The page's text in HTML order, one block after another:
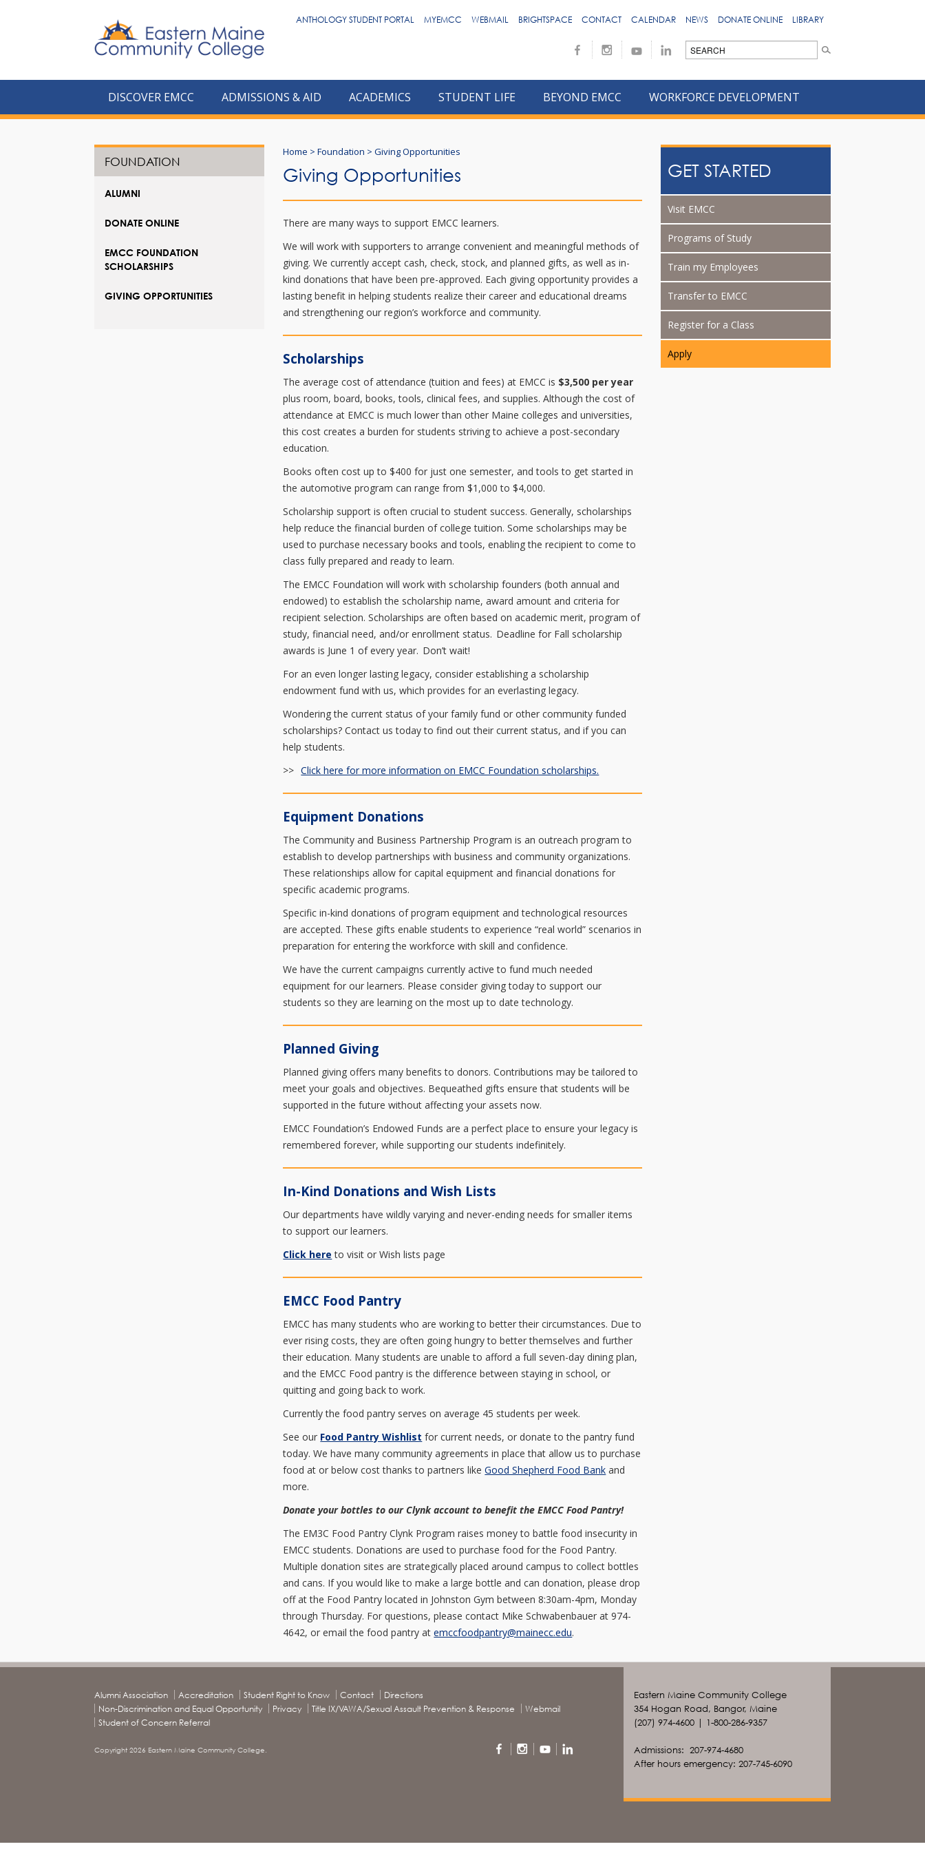
ANTHOLOGY STUDENT PORTAL MYEMCC WEBMAIL BRIGHTSPACE CONTACT CALENDAR NEWS DONATE ONLINE LIBRARY
DISCOVER EMCC ADMISSIONS & AID ACADEMICS STUDENT LIFE BEYOND EMCC WORKFORCE DEVELOPMENT
FOUNDATION
ALUMNI
DONATE ONLINE
EMCC FOUNDATION
SCHOLARSHIPS
GIVING OPPORTUNITIES
Home >Foundation >Giving Opportunities
Giving Opportunities
There are many ways to support EMCC learners.
We will work with supporters to arrange convenient and meaningful methods of
giving. We currently accept cash, check, stock, and planned gifts, as well as in-
kind donations that have been pre-approved. Each giving opportunity provides a
lasting benefit in helping students realize their career and educational dreams
and strengthening our region’s workforce and community.
Scholarships
The average cost of attendance (tuition and fees) at EMCC is $3,500 per year
plus room, board, books, tools, clinical fees, and supplies. Although the cost of
attendance at EMCC is much lower than other Maine colleges and universities,
this cost creates a burden for students striving to achieve a post-secondary
education.
Books often cost up to $400 for just one semester, and tools to get started in
the automotive program can range from $1,000 to $4,000.
Scholarship support is often crucial to student success. Generally, scholarships
help reduce the financial burden of college tuition. Some scholarships may be
used to purchase necessary books and tools, enabling the recipient to come to
class fully prepared and ready to learn.
The EMCC Foundation will work with scholarship founders (both annual and
endowed) to establish the scholarship name, award amount and criteria for
recipient selection. Scholarships are often based on academic merit, program of
study, financial need, and/or enrollment status. Deadline for Fall scholarship
awards is June 1 of every year. Don’t wait!
For an even longer lasting legacy, consider establishing a scholarship
endowment fund with us, which provides for an everlasting legacy.
Wondering the current status of your family fund or other community funded
scholarships? Contact us today to find out their current status, and if you can
help students.
>>Click here for more information on EMCC Foundation scholarships.
Equipment Donations
The Community and Business Partnership Program is an outreach program to
establish to develop partnerships with business and community organizations.
These relationships allow for capital equipment and financial donations for
specific academic programs.
Specific in-kind donations of program equipment and technological resources
are accepted. These gifts enable students to experience “real world” scenarios in
preparation for entering the workforce with skill and confidence.
We have the current campaigns currently active to fund much needed
equipment for our learners. Please consider giving today to support our
students so they are learning on the most up to date technology.
Planned Giving
Planned giving offers many benefits to donors. Contributions may be tailored to
meet your goals and objectives. Bequeathed gifts ensure that students will be
supported in the future without affecting your assets now.
EMCC Foundation’s Endowed Funds are a perfect place to ensure your legacy is
remembered forever, while supporting our students indefinitely.
In-Kind Donations and Wish Lists
Our departments have wildly varying and never-ending needs for smaller items
to support our learners.
Click here to visit or Wish lists page
EMCC Food Pantry
EMCC has many students who are working to better their circumstances. Due to
ever rising costs, they are often going hungry to better themselves and further
their education. Many students are unable to afford a full seven-day dining plan,
and the EMCC Food pantry is the difference between staying in school, or
quitting and going back to work.
Currently the food pantry serves on average 45 students per week.
See our Food Pantry Wishlist for current needs, or donate to the pantry fund
today. We have many community agreements in place that allow us to purchase
food at or below cost thanks to partners likeGood Shepherd Food Bank and
more.
Donate your bottles to our Clynk account to benefit the EMCC Food Pantry!
The EM3C Food Pantry Clynk Program raises money to battle food insecurity in
EMCC students. Donations are used to purchase food for the Food Pantry.
Multiple donation sites are strategically placed around campus to collect bottles
and cans. If you would like to make a large bottle and can donation, please drop
off at the Food Pantry located in Johnston Gym between 8:30am-4pm, Monday
through Thursday. For questions, please contact Mike Schwabenbauer at 974-
4642, or email the food pantry atemccfoodpantry@mainecc.edu.
GET STARTED
Visit EMCC
Programs of Study
Train my Employees
Transfer to EMCC
Register for a Class
Apply
Alumni Association Accreditation Student Right to Know Contact
Directions
Non-Discrimination and Equal Opportunity
Privacy Title IX/VAWA/Sexual Assault Prevention & Response
Webmail
Student of Concern Referral
Copyright 2026 Eastern Maine Community College.
Eastern Maine Community College
354 Hogan Road, Bangor, Maine
(207) 974-4600 | 1-800-286-9357
Admissions: 207-974-4680
After hours emergency: 207-745-6090